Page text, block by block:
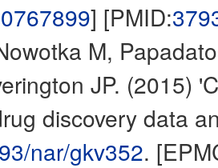
] [PMID:
M,
JP. (2015)
discovery data
nar/gkv352.